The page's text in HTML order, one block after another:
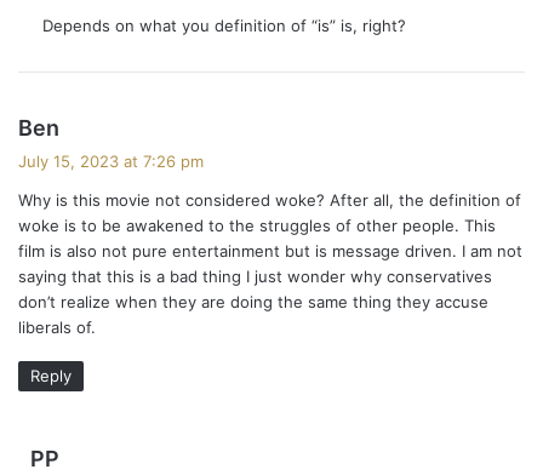
s
Depends on what you definition of “is” is, right?
Ben
s
July 15, 2023 at 7:26 pm
Why is this movie not considered woke? After all, the definition of
woke is to be awakened to the struggles of other people. This
film is also not pure entertainment but is message driven. I am not
saying that this is a bad thing I just wonder why conservatives
don’t realize when they are doing the same thing they accuse
liberals of.
Reply
PP